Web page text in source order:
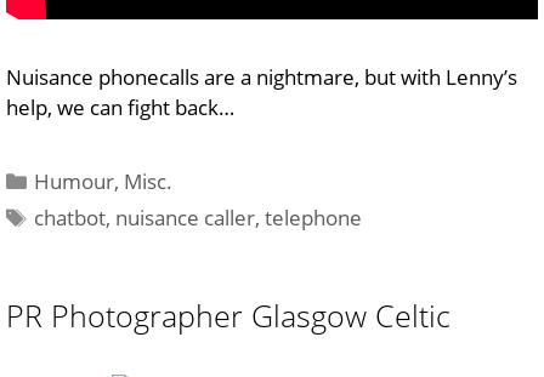
Nuisance phonecalls are a nightmare, but with Lenny’s
help, we can fight back…
Categories
Humour, Misc.
Tags
chatbot, nuisance caller,telephone
PR Photographer Glasgow Celtic